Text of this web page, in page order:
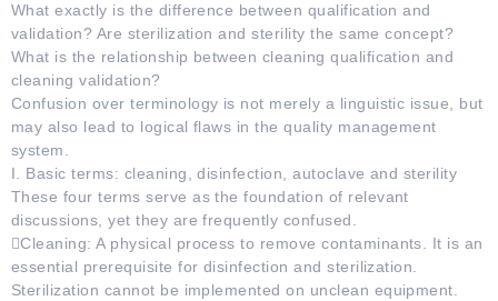
What exactly is the difference between qualification and
validation? Are sterilization and sterility the same concept?
What is the relationship between cleaning qualification and
cleaning validation?
Confusion over terminology is not merely a linguistic issue, but
may also lead to logical flaws in the quality management
system.
I. Basic terms: cleaning, disinfection, autoclave and sterility
These four terms serve as the foundation of relevant
discussions, yet they are frequently confused.
Cleaning: A physical process to remove contaminants. It is an
essential prerequisite for disinfection and sterilization.
Sterilization cannot be implemented on unclean equipment.